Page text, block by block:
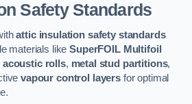
Safety Standards
attic insulation safety standards
materials likeSuperFOIL Multifoil
acoustic rolls, metal stud partitions,
vapour control layers for optimal